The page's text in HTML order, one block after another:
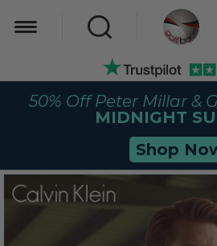
50% Off Peter Millar &
MIDNIGHT
Shop